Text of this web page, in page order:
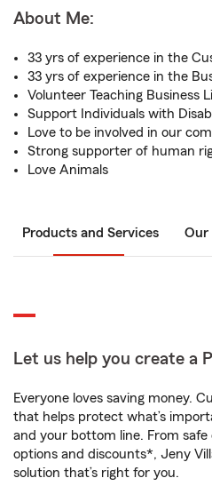
About Me:
33 yrs of experience in the
33 yrs of experience in the
Volunteer Teaching Business
Support Individuals with
Love to be involved in our
Strong supporter of human
Love Animals
Products and Services Our
Let us help you create a
Everyone loves saving money.
that helps protect what’s
and your bottom line. From
options and discounts*, Jeny
solution that’s right for you.